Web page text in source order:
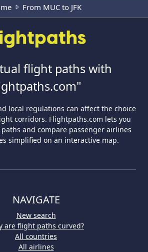
From MUC to JFK
flight paths with
local regulations can affect the choice
corridors. Flightpaths.com lets you
and compare passenger airlines
simplified on an interactive map.
NAVIGATE
New search
are flight paths curved?
All countries
All airlines